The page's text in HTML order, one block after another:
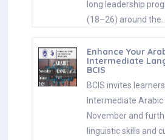
long leadership
(18–26) around the…
Enhance Your
Intermediate
BCIS
BCIS invites
Intermediate
November and
linguistic skills and